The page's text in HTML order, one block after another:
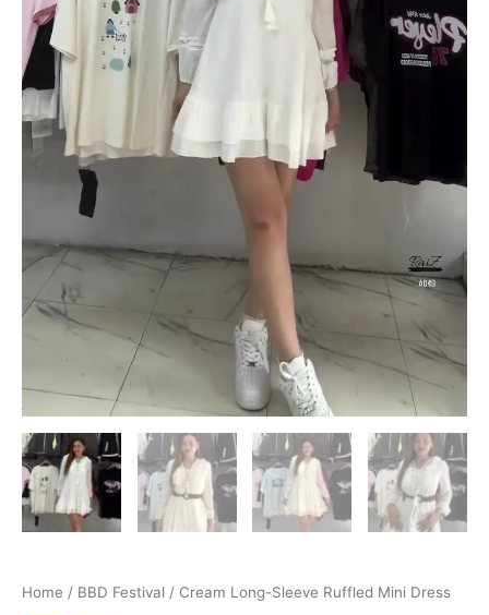
Home / BBD Festival / Cream Long-Sleeve Ruffled Mini Dress